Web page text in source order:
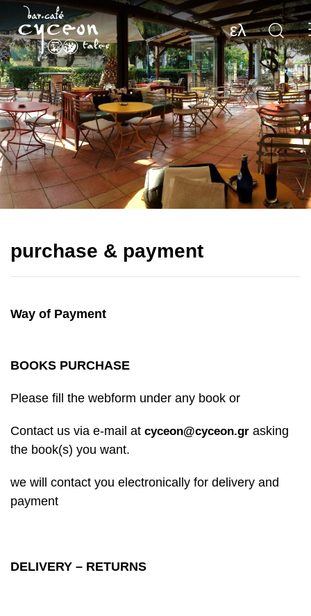
ελ
purchase & payment
Way of Payment
BOOKS PURCHASE
Please fill the webform under any book or
Contact us via e-mail at cyceon@cyceon.gr asking
the book(s) you want.
we will contact you electronically for delivery and
payment
DELIVERY – RETURNS